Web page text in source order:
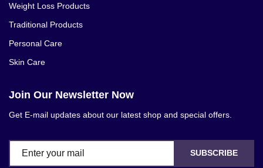
Weight Loss Products
Traditional Products
Personal Care
Skin Care
Join Our Newsletter Now
Get E-mail updates about our latest shop and special offers.
SUBSCRIBE